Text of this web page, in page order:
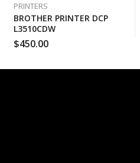
PRINTERS
BROTHER PRINTER DCP
L3510CDW
$450.00